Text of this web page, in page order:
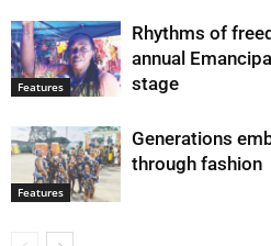
Features
Rhythms of
annual
stage
Features
Generations
through fashion